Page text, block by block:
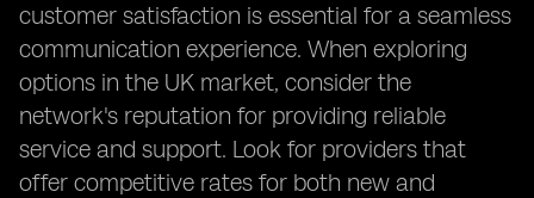
customer satisfaction is essential for a seamless
communication experience. When exploring
options in the UK market, consider the
network's reputation for providing reliable
service and support. Look for providers that
offer competitive rates for both new and